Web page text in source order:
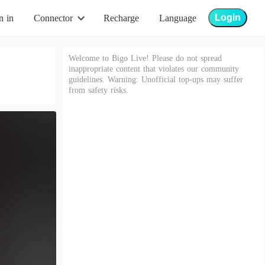
in Connector Recharge Language Login
Welcome to Bigo Live! Please do not spread
inappropriate content that violates our community
guidelines. Warning: Unofficial top-ups may suffer
from safety risks.